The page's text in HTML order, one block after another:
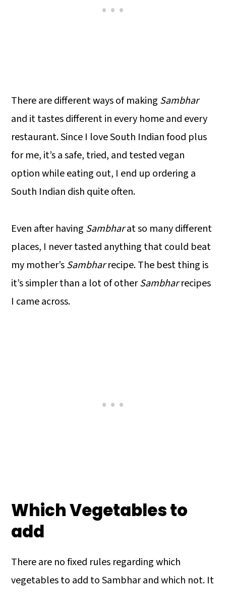
There are different ways of making Sambhar
and it tastes different in every home and every
restaurant. Since I love South Indian food plus
for me, it’s a safe, tried, and tested vegan
option while eating out, I end up ordering a
South Indian dish quite often.
Even after having Sambharat so many different
places, I never tasted anything that could beat
my mother’sSambharrecipe. The best thing is
it’s simpler than a lot of otherSambharrecipes
I came across.
Which Vegetables to
add
There are no fixed rules regarding which
vegetables to add to Sambhar and which not. It